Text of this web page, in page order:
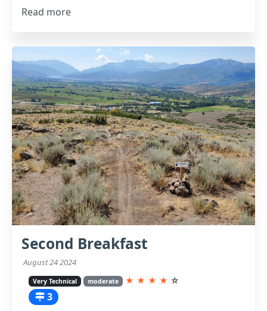
Read more
Second Breakfast
August 24 2024
Very Technical moderate ★ ★ ★ ★ ☆
3